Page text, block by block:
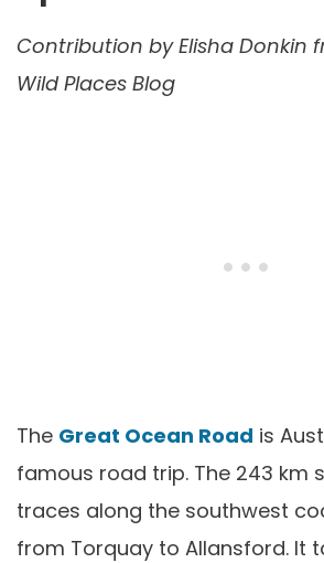
Contribution byElisha Donkin
Wild Places Blog
The Great Ocean Road is
famous road trip. The 243 km
traces along the southwest
from Torquay to Allansford. It